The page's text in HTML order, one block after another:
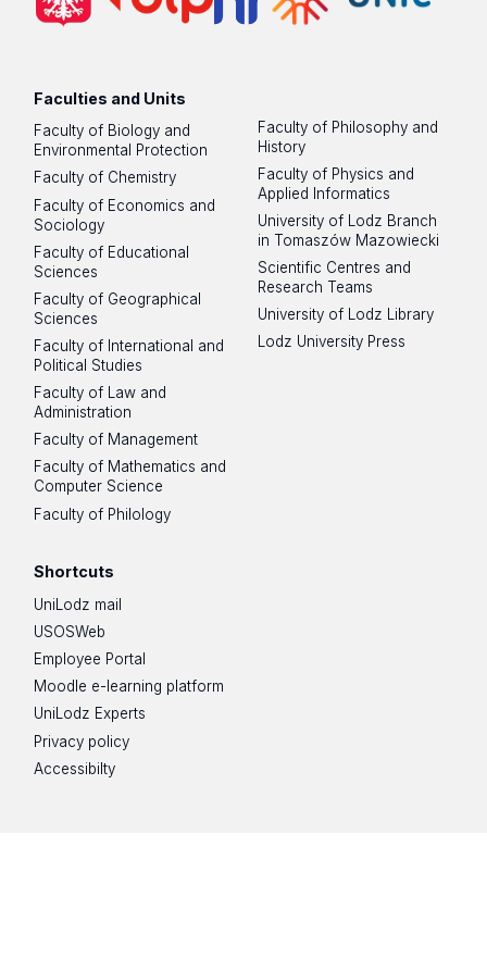
Faculties and Units
Faculty of Biology and
Environmental Protection
Faculty of Chemistry
Faculty of Economics and
Sociology
Faculty of Educational
Sciences
Faculty of Geographical
Sciences
Faculty of International and
Political Studies
Faculty of Law and
Administration
Faculty of Management
Faculty of Mathematics and
Computer Science
Faculty of Philology
Faculty of Philosophy and
History
Faculty of Physics and
Applied Informatics
University of Lodz Branch
in Tomaszów Mazowiecki
Scientific Centres and
Research Teams
University of Lodz Library
Lodz University Press
Shortcuts
UniLodz mail
USOSWeb
Employee Portal
Moodle e-learning platform
UniLodz Experts
Privacy policy
Accessibilty